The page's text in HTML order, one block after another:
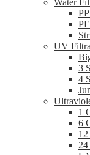
Water
UV
3
4
1
6